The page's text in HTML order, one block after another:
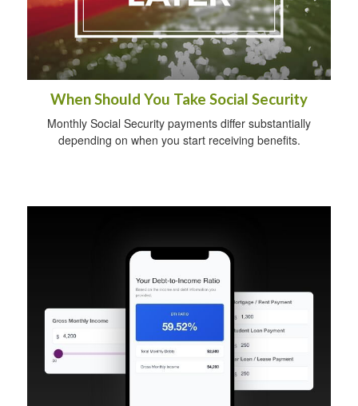
When Should You Take Social Security
Monthly Social Security payments differ substantially
depending on when you start receiving benefits.